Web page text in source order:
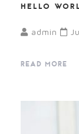
HELLO
admin
READ MORE